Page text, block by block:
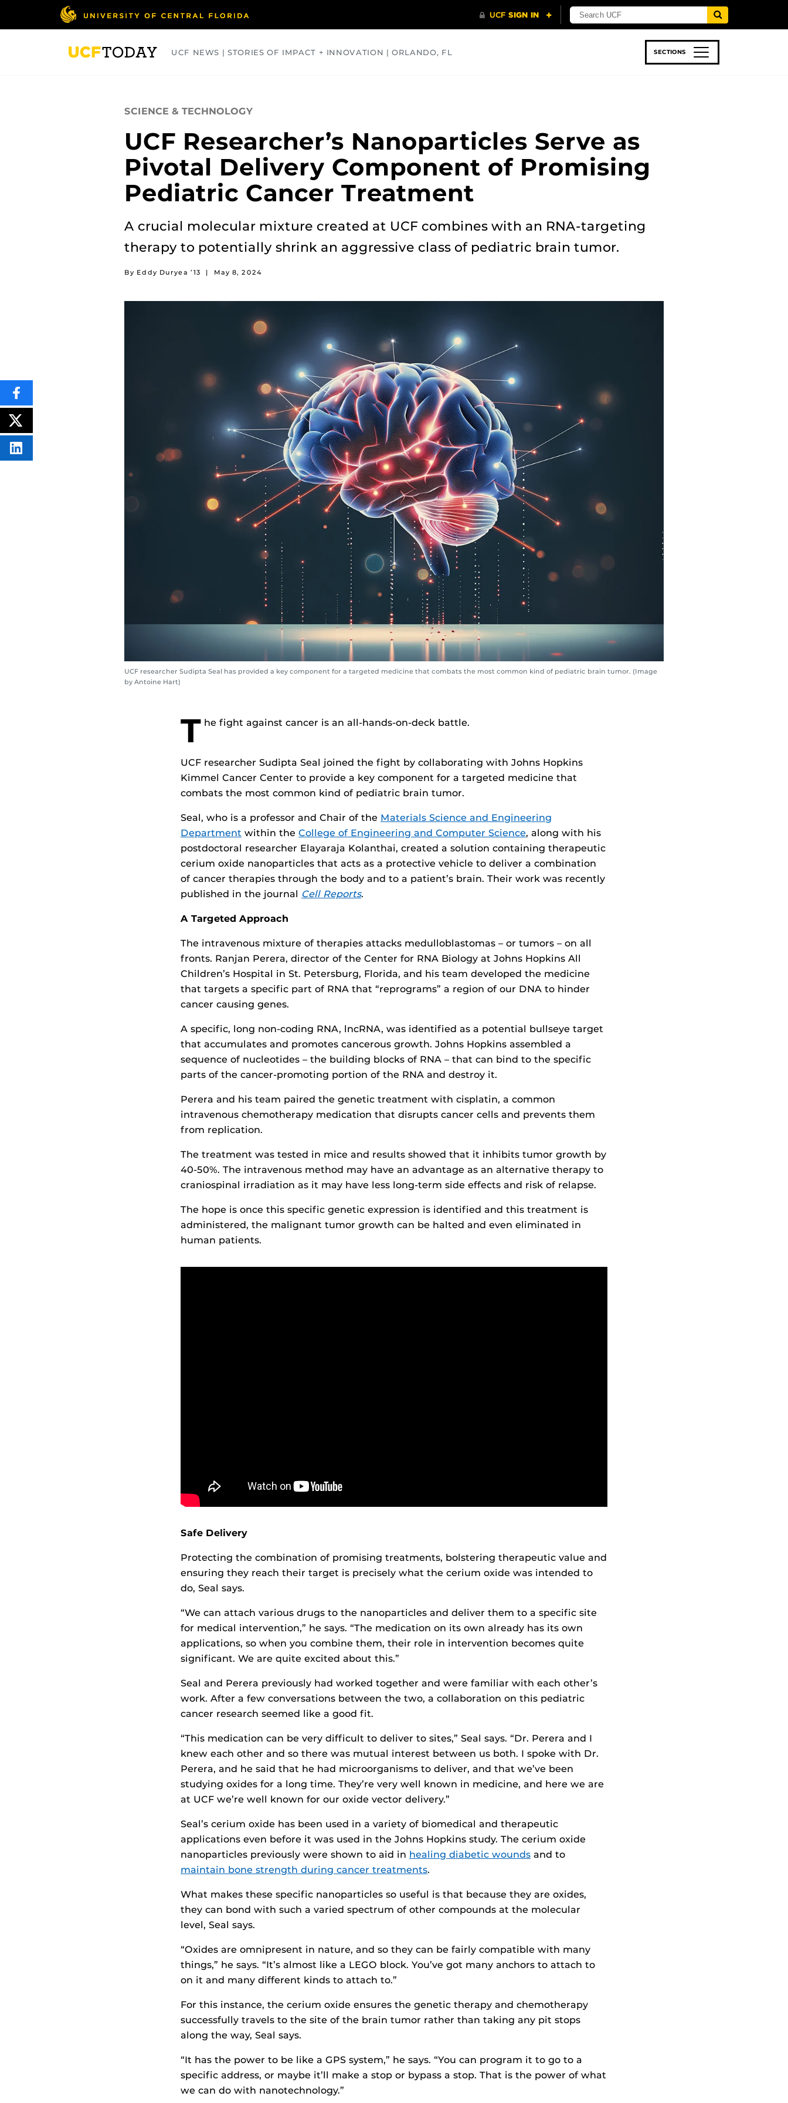
UCF NEWS | STORIES OF IMPACT + INNOVATION | ORLANDO, FL SECTIONS
SCIENCE & TECHNOLOGY
UCF Researcher’s Nanoparticles Serve as
Pivotal Delivery Component of Promising
Pediatric Cancer Treatment
A crucial molecular mixture created at UCF combines with an RNA-targeting
therapy to potentially shrink an aggressive class of pediatric brain tumor.
By Eddy Duryea ’13 | May 8, 2024
UCF researcher Sudipta Seal has provided a key component for a targeted medicine that combats the most common kind of pediatric brain tumor. (Image
by Antoine Hart)
T he fight against cancer is an all-hands-on-deck battle.
UCF researcher Sudipta Seal joined the fight by collaborating with Johns Hopkins
Kimmel Cancer Center to provide a key component for a targeted medicine that
combats the most common kind of pediatric brain tumor.
Seal, who is a professor and Chair of the Materials Science and Engineering
Department within the College of Engineering and Computer Science, along with his
postdoctoral researcher Elayaraja Kolanthai, created a solution containing therapeutic
cerium oxide nanoparticles that acts as a protective vehicle to deliver a combination
of cancer therapies through the body and to a patient’s brain. Their work was recently
published in the journal Cell Reports.
A Targeted Approach
The intravenous mixture of therapies attacks medulloblastomas – or tumors – on all
fronts. Ranjan Perera, director of the Center for RNA Biology at Johns Hopkins All
Children’s Hospital in St. Petersburg, Florida, and his team developed the medicine
that targets a specific part of RNA that “reprograms” a region of our DNA to hinder
cancer causing genes.
A specific, long non-coding RNA, lncRNA, was identified as a potential bullseye target
that accumulates and promotes cancerous growth. Johns Hopkins assembled a
sequence of nucleotides – the building blocks of RNA – that can bind to the specific
parts of the cancer-promoting portion of the RNA and destroy it.
Perera and his team paired the genetic treatment with cisplatin, a common
intravenous chemotherapy medication that disrupts cancer cells and prevents them
from replication.
The treatment was tested in mice and results showed that it inhibits tumor growth by
40-50%. The intravenous method may have an advantage as an alternative therapy to
craniospinal irradiation as it may have less long-term side effects and risk of relapse.
The hope is once this specific genetic expression is identified and this treatment is
administered, the malignant tumor growth can be halted and even eliminated in
human patients.
Safe Delivery
Protecting the combination of promising treatments, bolstering therapeutic value and
ensuring they reach their target is precisely what the cerium oxide was intended to
do, Seal says.
“We can attach various drugs to the nanoparticles and deliver them to a specific site
for medical intervention,” he says. “The medication on its own already has its own
applications, so when you combine them, their role in intervention becomes quite
significant. We are quite excited about this.”
Seal and Perera previously had worked together and were familiar with each other’s
work. After a few conversations between the two, a collaboration on this pediatric
cancer research seemed like a good fit.
“This medication can be very difficult to deliver to sites,” Seal says. “Dr. Perera and I
knew each other and so there was mutual interest between us both. I spoke with Dr.
Perera, and he said that he had microorganisms to deliver, and that we’ve been
studying oxides for a long time. They’re very well known in medicine, and here we are
at UCF we’re well known for our oxide vector delivery.”
Seal’s cerium oxide has been used in a variety of biomedical and therapeutic
applications even before it was used in the Johns Hopkins study. The cerium oxide
nanoparticles previously were shown to aid in healing diabetic wounds and to
maintain bone strength during cancer treatments.
What makes these specific nanoparticles so useful is that because they are oxides,
they can bond with such a varied spectrum of other compounds at the molecular
level, Seal says.
“Oxides are omnipresent in nature, and so they can be fairly compatible with many
things,” he says. “It’s almost like a LEGO block. You’ve got many anchors to attach to
on it and many different kinds to attach to.”
For this instance, the cerium oxide ensures the genetic therapy and chemotherapy
successfully travels to the site of the brain tumor rather than taking any pit stops
along the way, Seal says.
“It has the power to be like a GPS system,” he says. “You can program it to go to a
specific address, or maybe it’ll make a stop or bypass a stop. That is the power of what
we can do with nanotechnology.”
SHARE
THIS
CONTENT
ON
FACEBOOK
POST
THIS
CONTENT
SHARE
THIS